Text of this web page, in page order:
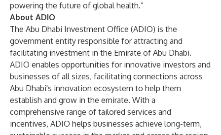
powering the future of global health.”
About ADIO
The Abu Dhabi Investment Office (ADIO) is the
government entity responsible for attracting and
facilitating investment in the Emirate of Abu Dhabi.
ADIO enables opportunities for innovative investors and
businesses of all sizes, facilitating connections across
Abu Dhabi's innovation ecosystem to help them
establish and grow in the emirate. With a
comprehensive range of tailored services and
incentives, ADIO helps businesses achieve long-term,